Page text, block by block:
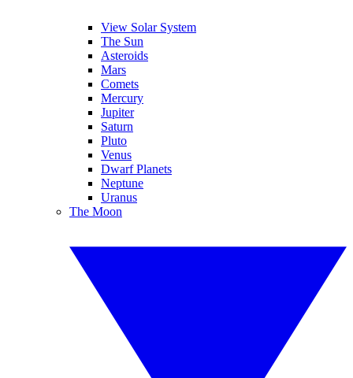
View Solar System
The Sun
Asteroids
Mars
Comets
Mercury
Jupiter
Saturn
Pluto
Venus
Dwarf Planets
Neptune
Uranus
The Moon